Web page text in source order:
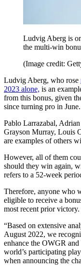
Ludvig Aberg is
the multi-win
(Image credit:
Ludvig Aberg, who rose
2023 alone, is an
from this bonus, given
since turning pro in June.
Pablo Larrazabal,
Grayson Murray, Louis
are examples of others
However, all of them
should they win again,
refers to a 52-week
Therefore, anyone who
eligible to receive a
most recent prior victory.
“Based on extensive
August 2022, we
enhance the OWGR
world’s participating
when announcing the